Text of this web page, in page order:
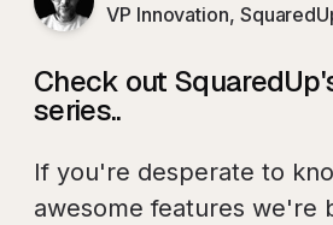
VP Innovation,
Check out
series..
If you're desperate to
awesome features we're